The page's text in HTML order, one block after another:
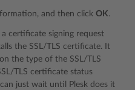
and then click OK.
certificate signing request
the SSL/TLS certificate. It
the type of the SSL/TLS
TLS certificate status
just wait until Plesk does it